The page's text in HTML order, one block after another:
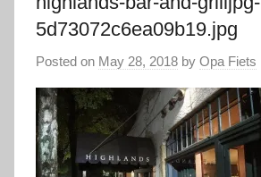
5d73072c6ea09b19.jpg
Posted on May 28, 2018 by Opa Fiets